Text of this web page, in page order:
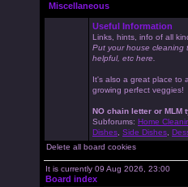
Miscellaneous
Useful Information
Links, hints, info of all
Put your house cleaning
helpful, etc here.
It's also a great place to
growing perfect veggies!
NO chain letter or MLM
Subforums: Home
Dishes Side Dishes
Delete all board cookies
It is currently 09 Aug 2026, 23:00
Board index